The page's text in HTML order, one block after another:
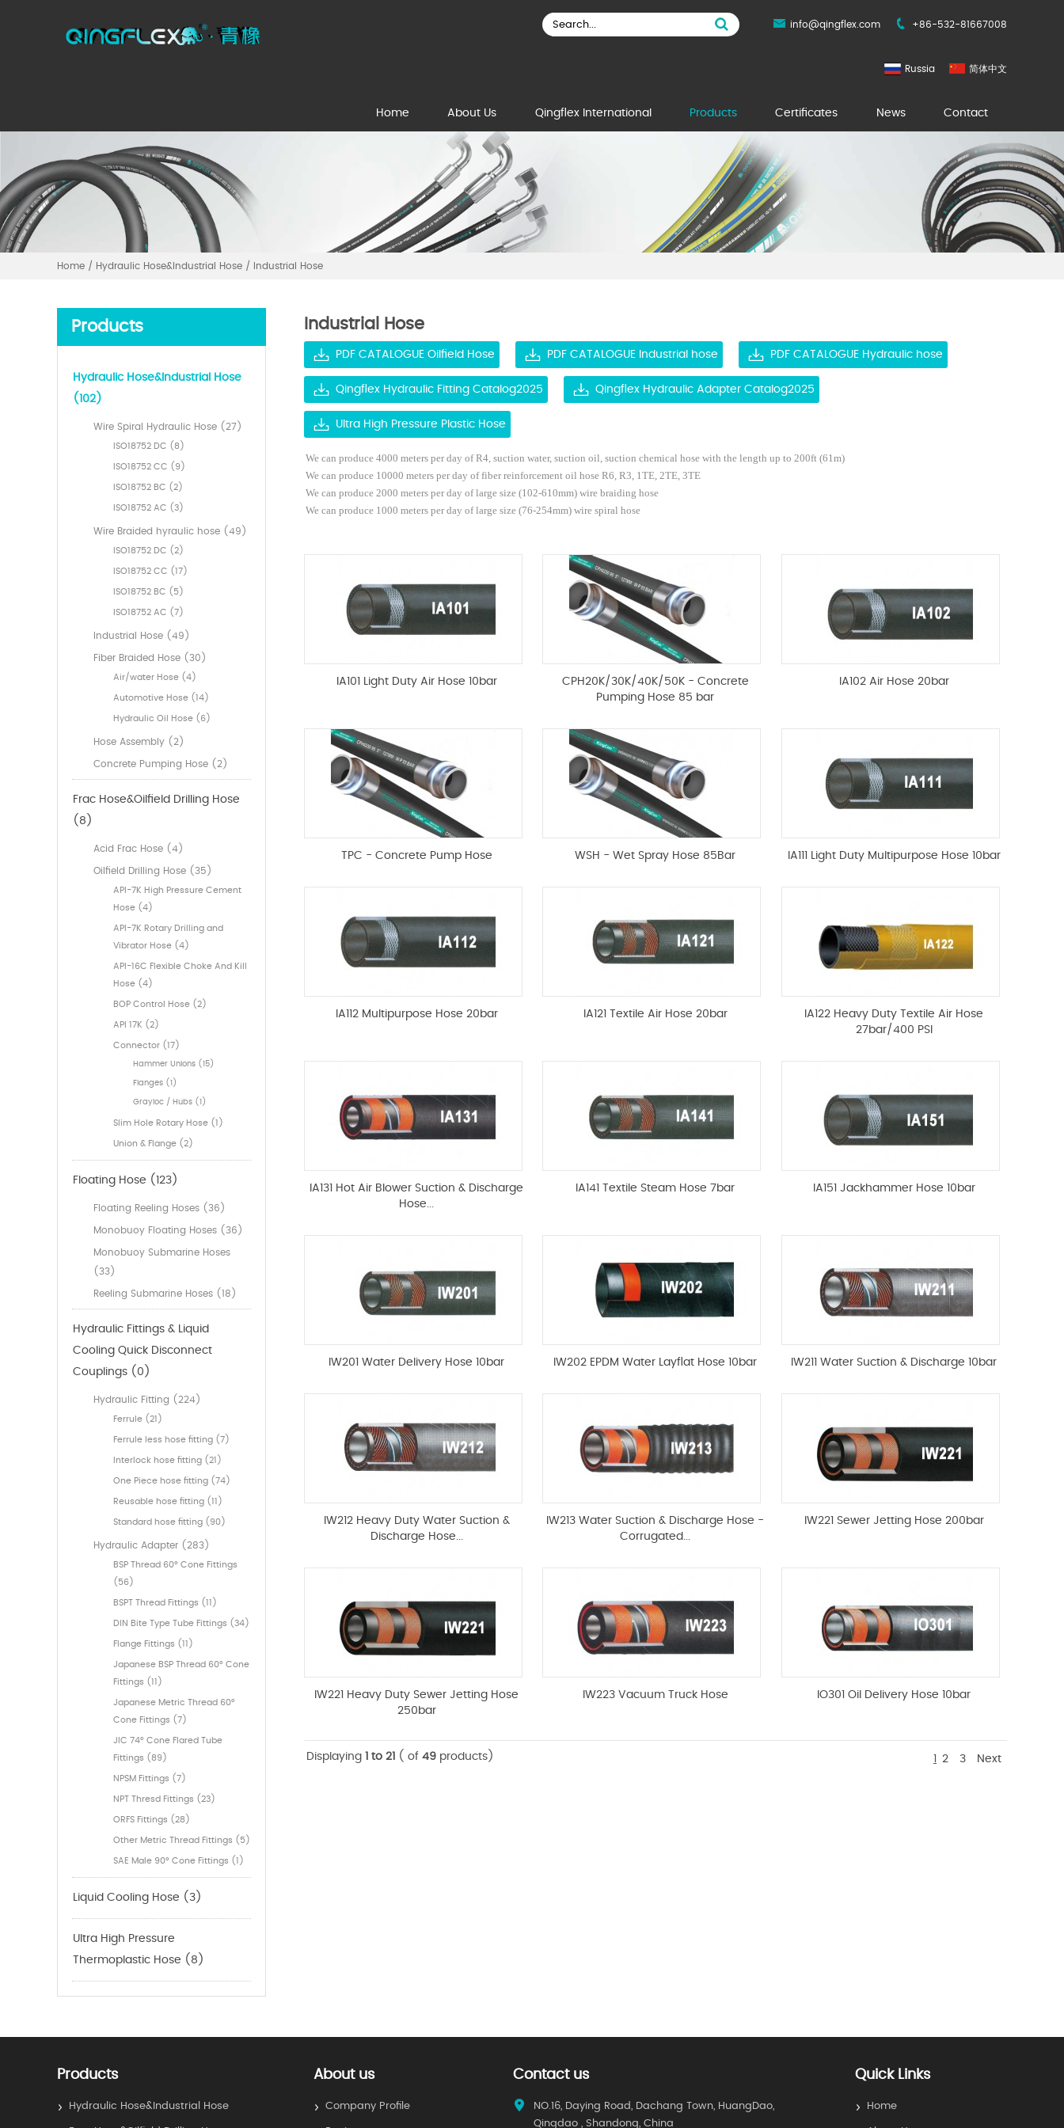
info@qingflex.com +86-532-81667008
简体中文
Russia
Home About Us Qingflex International Products Certificates News Contact
Home / Hydraulic Hose&Industrial Hose / Industrial Hose
Products
Hydraulic Hose&Industrial Hose
(102)
Wire Spiral Hydraulic Hose (27)
ISO18752 DC (8)
ISO18752 CC (9)
ISO18752 BC (2)
ISO18752 AC (3)
Wire Braided hyraulic hose (49)
ISO18752 DC (2)
ISO18752 CC (17)
ISO18752 BC (5)
ISO18752 AC (7)
Industrial Hose (49)
Fiber Braided Hose (30)
Air/water Hose (4)
Automotive Hose (14)
Hydraulic Oil Hose (6)
Hose Assembly (2)
Concrete Pumping Hose (2)
Frac Hose&Oilfield Drilling Hose
(8)
Acid Frac Hose (4)
Oilfield Drilling Hose (35)
API-7K High Pressure Cement
Hose (4)
API-7K Rotary Drilling and
Vibrator Hose (4)
API-16C Flexible Choke And Kill
Hose (4)
BOP Control Hose (2)
API 17K (2)
Connector (17)
Hammer Unions (15)
Flanges (1)
Grayloc / Hubs (1)
Slim Hole Rotary Hose (1)
Union & Flange (2)
Floating Hose (123)
Floating Reeling Hoses (36)
Monobuoy Floating Hoses (36)
Monobuoy Submarine Hoses
(33)
Reeling Submarine Hoses (18)
Hydraulic Fittings & Liquid
Cooling Quick Disconnect
Couplings (0)
Hydraulic Fitting (224)
Ferrule (21)
Ferrule less hose fitting (7)
Interlock hose fitting (21)
One Piece hose fitting (74)
Reusable hose fitting (11)
Standard hose fitting (90)
Hydraulic Adapter (283)
BSP Thread 60° Cone Fittings
(56)
BSPT Thread Fittings (11)
DIN Bite Type Tube Fittings (34)
Flange Fittings (11)
Japanese BSP Thread 60° Cone
Fittings (11)
Japanese Metric Thread 60°
Cone Fittings (7)
JIC 74° Cone Flared Tube
Fittings (89)
NPSM Fittings (7)
NPT Thresd Fittings (23)
ORFS Fittings (28)
Other Metric Thread Fittings (5)
SAE Male 90° Cone Fittings (1)
Liquid Cooling Hose (3)
Ultra High Pressure
Thermoplastic Hose (8)
Industrial Hose
PDF CATALOGUE Oilfield Hose PDF CATALOGUE Industrial hose PDF CATALOGUE Hydraulic hose
Qingflex Hydraulic Fitting Catalog2025 Qingflex Hydraulic Adapter Catalog2025
Ultra High Pressure Plastic Hose
We can produce 4000 meters per day of R4, suction water, suction oil, suction chemical hose with the length up to 200ft (61m)
We can produce 10000 meters per day of fiber reinforcement oil hose R6, R3, 1TE, 2TE, 3TE
We can produce 2000 meters per day of large size (102-610mm) wire braiding hose
We can produce 1000 meters per day of large size (76-254mm) wire spiral hose
IA101 Light Duty Air Hose 10bar
CPH20K/30K/40K/50K - Concrete
Pumping Hose 85 bar
IA102 Air Hose 20bar
TPC - Concrete Pump Hose WSH - Wet Spray Hose 85Bar IA111 Light Duty Multipurpose Hose 10bar
IA112 Multipurpose Hose 20bar IA121 Textile Air Hose 20bar
IA122 Heavy Duty Textile Air Hose
27bar/400 PSI
IA131 Hot Air Blower Suction & Discharge
Hose...
IA141 Textile Steam Hose 7bar IA151 Jackhammer Hose 10bar
IW201 Water Delivery Hose 10bar IW202 EPDM Water Layflat Hose 10bar IW211 Water Suction & Discharge 10bar
IW212 Heavy Duty Water Suction &
Discharge Hose...
IW213 Water Suction & Discharge Hose -
Corrugated...
IW221 Sewer Jetting Hose 200bar
IW221 Heavy Duty Sewer Jetting Hose
250bar
IW223 Vacuum Truck Hose IO301 Oil Delivery Hose 10bar
Displaying 1 to 21 ( of 49 products) 2 3 Next
Products
Hydraulic Hose&Industrial Hose
About us
Company Profile
Contact us
NO.16, Daying Road, Dachang Town, HuangDao,
Qingdao , Shandong, China
Quick Links
Home